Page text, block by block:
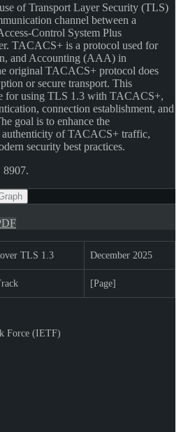
of Transport Layer Security (TLS)
channel between a
Control System Plus
TACACS+ is a protocol used for
and Accounting (AAA) in
original TACACS+ protocol does
or secure transport. This
for using TLS 1.3 with TACACS+,
connection establishment, and
goal is to enhance the
of TACACS+ traffic,
security best practices.
8907.
TLS 1.3 December 2025
[Page]
Force (IETF)